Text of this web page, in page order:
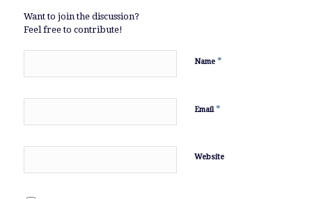
Want to join the discussion?
Feel free to contribute!
Name *
Email *
Website